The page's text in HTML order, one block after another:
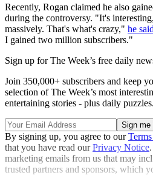
Recently, Rogan claimed he also
during the controversy. "It's
massively. That's what's crazy," he said
I gained two million subscribers."
Sign up for The Week’s free daily
Join 350,000+ subscribers and keep
selection of The Week’s most
entertaining stories - plus daily puzzles.
By signing up, you agree to our
that you have read ourPrivacy Notice
marketing emails from us that may
trusted partners and sponsors, which